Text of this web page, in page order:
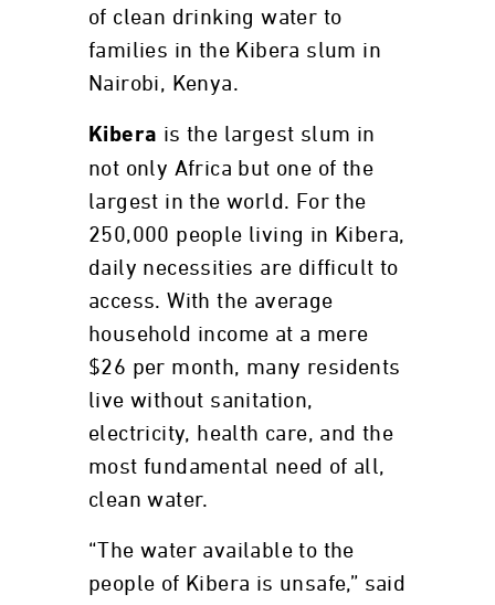
of clean drinking water to
families in the Kibera slum in
Nairobi, Kenya.
Kibera is the largest slum in
not only Africa but one of the
largest in the world. For the
250,000 people living in Kibera,
daily necessities are difficult to
access. With the average
household income at a mere
$26 per month, many residents
live without sanitation,
electricity, health care, and the
most fundamental need of all,
clean water.
“The water available to the
people of Kibera is unsafe,” said